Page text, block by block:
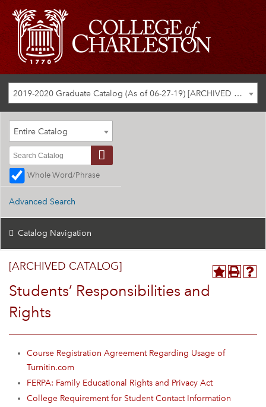
2019-2020 Graduate Catalog (As of 06-27-19) [ARCHIVED CATALOG]
Entire Catalog
Whole Word/Phrase
Advanced Search
Catalog Navigation
[ARCHIVED CATALOG]
Students’ Responsibilities and
Rights
Course Registration Agreement Regarding Usage of
Turnitin.com
FERPA: Family Educational Rights and Privacy Act
College Requirement for Student Contact Information